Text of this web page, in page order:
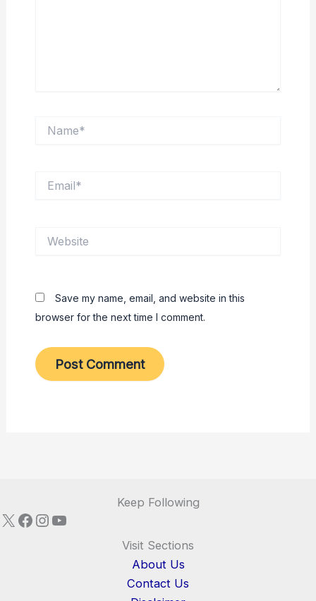
Save my name, email, and website in this
browser for the next time I comment.
Keep Following
X Facebook
Instagram
YouTube
Visit Sections
About Us
Contact Us